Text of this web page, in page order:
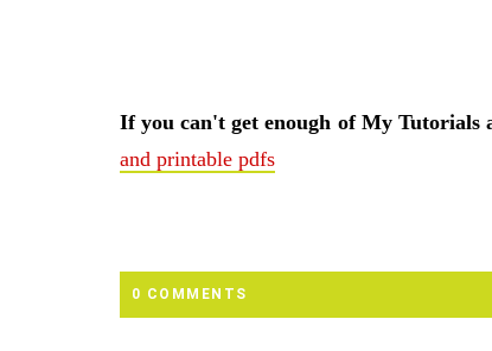
If you can't get enough of My Tutorials
and printable pdfs
0 COMMENTS